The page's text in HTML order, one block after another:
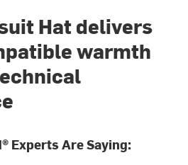
Hat delivers
warmth
Experts Are Saying: